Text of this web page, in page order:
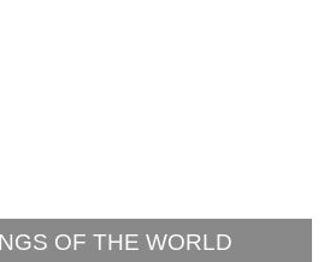
OF THE WORLD